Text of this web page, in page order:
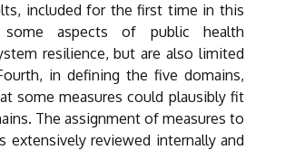
included for the first time in this
aspects of public health
resilience, but are also limited
in defining the five domains,
some measures could plausibly fit
The assignment of measures to
extensively reviewed internally and